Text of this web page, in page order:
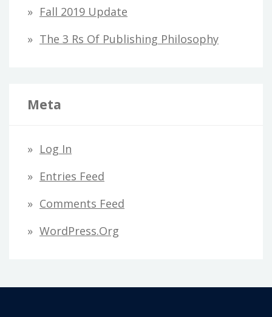
Fall 2019 Update
The 3 Rs Of Publishing Philosophy
Meta
Log In
Entries Feed
Comments Feed
WordPress.org